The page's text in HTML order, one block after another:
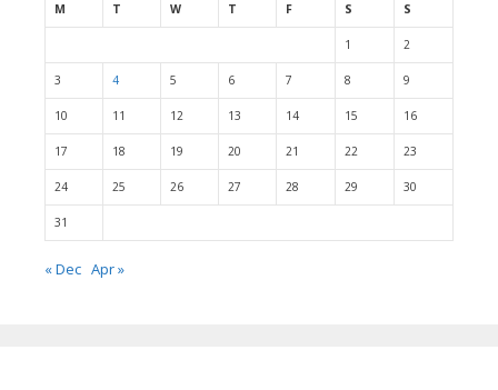
M T W T F S S
1 2
3 4 5 6 7 8 9
10 11 12 13 14 15 16
17 18 19 20 21 22 23
24 25 26 27 28 29 30
31
« Dec Apr »